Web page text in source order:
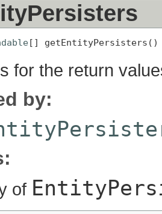
[] getEntityPersisters()
for the return
by:
of